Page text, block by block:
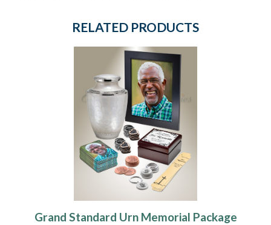
RELATED PRODUCTS
Grand Standard Urn Memorial Package